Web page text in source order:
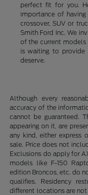
perfect fit for you.
importance of
crossover, SUV or
Smith Ford Inc. We
of the current models
is waiting to
deserve.
Although every
accuracy of the
cannot be guaranteed.
appearing on it, are
any kind, either express
sale. Price does not
Exclusions do apply for
models like F-150
edition Broncos, etc. do
qualifies. Residency
different locations are